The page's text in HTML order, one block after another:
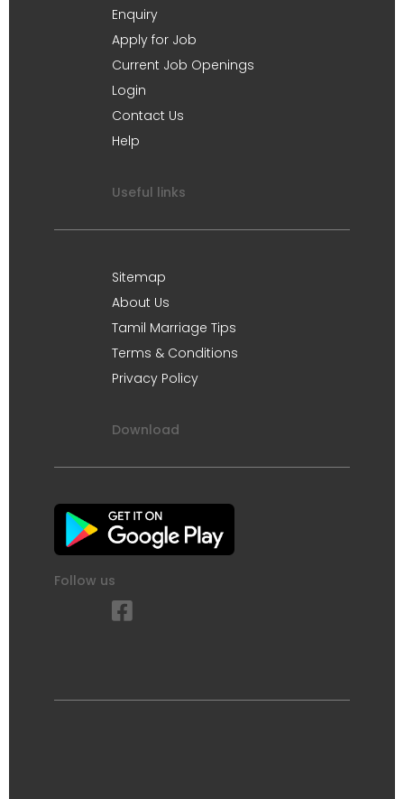
Enquiry
Apply for Job
Current Job Openings
Login
Contact Us
Help
Useful links
Sitemap
About Us
Tamil Marriage Tips
Terms & Conditions
Privacy Policy
Download
Follow us